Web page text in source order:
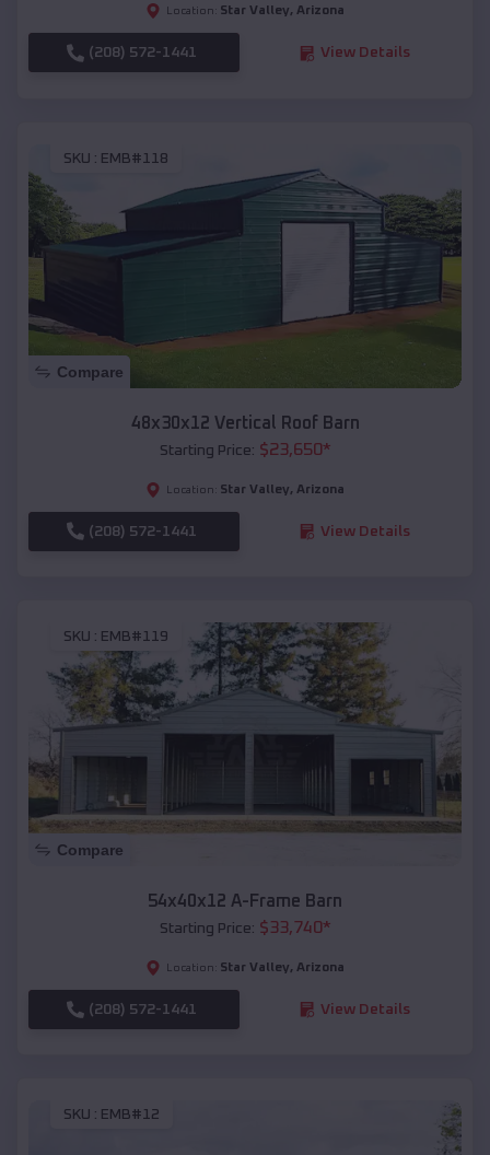
Location: Star Valley, Arizona
(208) 572-1441 View Details
SKU : EMB#118
Compare
48x30x12 Vertical Roof Barn
Starting Price: $23,650*
Location: Star Valley, Arizona
(208) 572-1441 View Details
SKU : EMB#119
Compare
54x40x12 A-Frame Barn
Starting Price: $33,740*
Location: Star Valley, Arizona
(208) 572-1441 View Details
SKU : EMB#12